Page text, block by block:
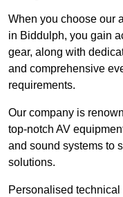
When you choose our
in Biddulph, you gain
gear, along with
and comprehensive
requirements.
Our company is
top-notch AV
and sound systems to
solutions.
Personalised